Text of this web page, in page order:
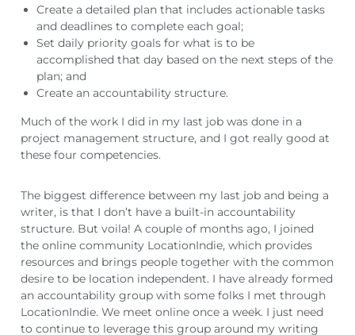
Create a detailed plan that includes actionable tasks
and deadlines to complete each goal;
Set daily priority goals for what is to be
accomplished that day based on the next steps of the
plan; and
Create an accountability structure.
Much of the work I did in my last job was done in a
project management structure, and I got really good at
these four competencies.
The biggest difference between my last job and being a
writer, is that I don’t have a built-in accountability
structure. But voila! A couple of months ago, I joined
the online community LocationIndie, which provides
resources and brings people together with the common
desire to be location independent. I have already formed
an accountability group with some folks I met through
LocationIndie. We meet online once a week. I just need
to continue to leverage this group around my writing